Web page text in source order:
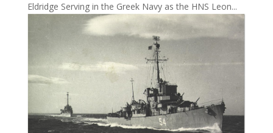
Eldridge Serving in the Greek Navy as the HNS Leon...